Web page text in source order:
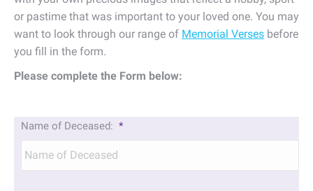
or pastime that was important to your loved one. You may
want to look through our range of Memorial Verses before
you fill in the form.
Please complete the Form below:
Name of Deceased: *